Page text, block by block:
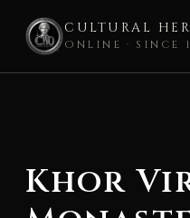
CULTURAL
ONLINE · SINCE
Khor